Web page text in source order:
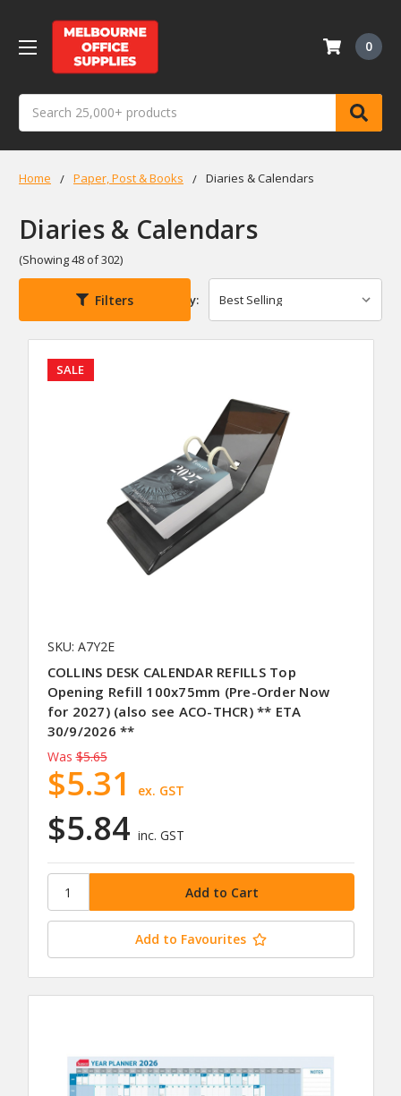
0
Home Paper, Post & Books Diaries & Calendars
Diaries & Calendars
(Showing 48 of 302)
Filters Sort By:
SALE
SKU: A7Y2E
COLLINS DESK CALENDAR REFILLS Top
Opening Refill 100x75mm (Pre-Order Now
for 2027) (also see ACO-THCR) ** ETA
30/9/2026 **
Was $5.65
$5.84 inc. GST
$5.31 ex. GST
Add to Favourites